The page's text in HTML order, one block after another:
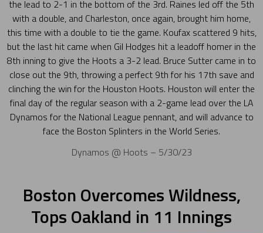
the lead to 2-1 in the bottom of the 3rd. Raines led off the 5th
with a double, and Charleston, once again, brought him home,
this time with a double to tie the game. Koufax scattered 9 hits,
but the last hit came when Gil Hodges hit a leadoff homer in the
8th inning to give the Hoots a 3-2 lead. Bruce Sutter came in to
close out the 9th, throwing a perfect 9th for his 17th save and
clinching the win for the Houston Hoots. Houston will enter the
final day of the regular season with a 2-game lead over the LA
Dynamos for the National League pennant, and will advance to
face the Boston Splinters in the World Series.
Dynamos @ Hoots – 5/30/23
Boston Overcomes Wildness,
Tops Oakland in 11 Innings